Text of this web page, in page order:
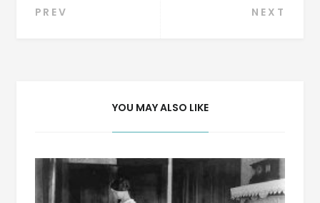
Post
PREV NEXT
YOU MAY ALSO LIKE